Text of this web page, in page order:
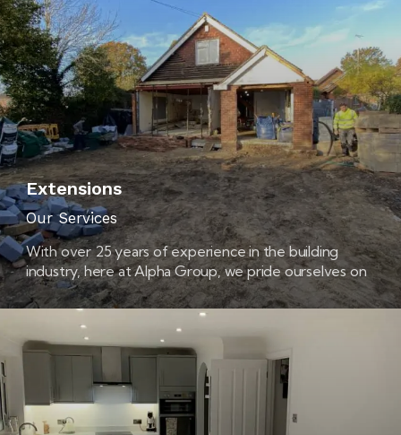
Extensions
Our Services
With over 25 years of experience in the building
industry, here at Alpha Group, we pride ourselves on
being extension builders that you can trust.